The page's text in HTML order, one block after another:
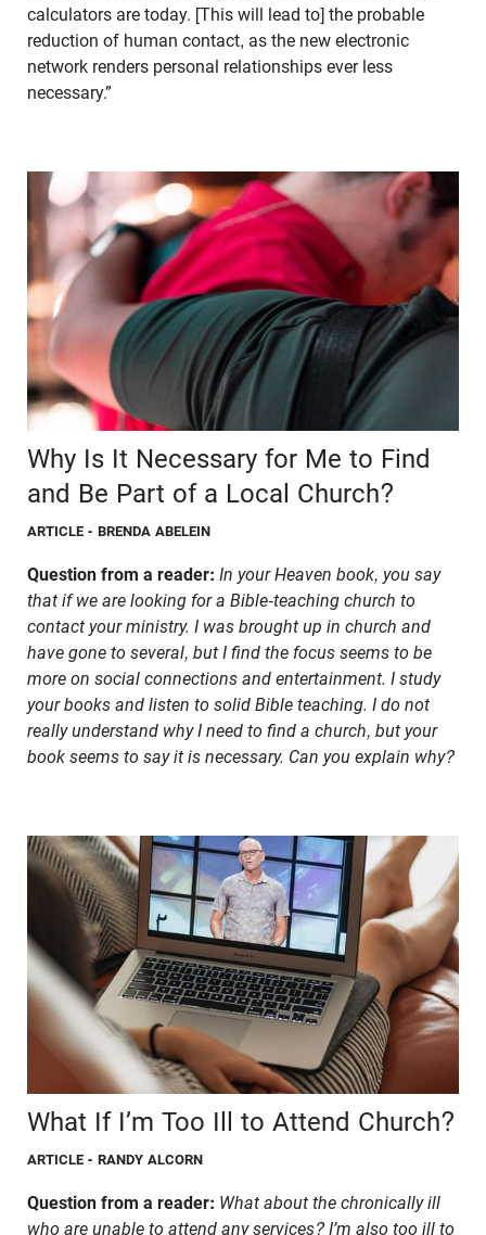
calculators are today. [This will lead to] the probable
reduction of human contact, as the new electronic
network renders personal relationships ever less
necessary.”
Why Is It Necessary for Me to Find
and Be Part of a Local Church?
ARTICLE - BRENDA ABELEIN
Question from a reader: In your Heaven book, you say
that if we are looking for a Bible-teaching church to
contact your ministry. I was brought up in church and
have gone to several, but I find the focus seems to be
more on social connections and entertainment. I study
your books and listen to solid Bible teaching. I do not
really understand why I need to find a church, but your
book seems to say it is necessary. Can you explain why?
What If I’m Too Ill to Attend Church?
ARTICLE - RANDY ALCORN
Question from a reader: What about the chronically ill
who are unable to attend any services? I’m also too ill to